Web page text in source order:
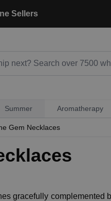
Sellers
Summer Aromatherapy
Gem Necklaces
gracefully